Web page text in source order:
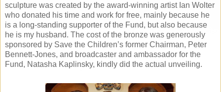
sculpture was created by the award-winning artist Ian Wolter
who donated his time and work for free, mainly because he
is a long-standing supporter of the Fund, but also because
he is my husband. The cost of the bronze was generously
sponsored by Save the Children’s former Chairman, Peter
Bennett-Jones, and broadcaster and ambassador for the
Fund, Natasha Kaplinsky, kindly did the actual unveiling.